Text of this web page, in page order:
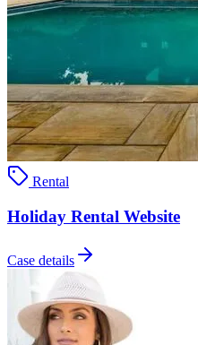
Rental
Holiday Rental Website
Case details